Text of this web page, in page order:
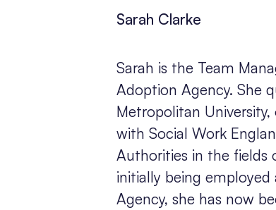
Sarah Clarke
Sarah is the Team
Adoption Agency. She
Metropolitan
with Social Work
Authorities in the fields
initially being
Agency, she has now